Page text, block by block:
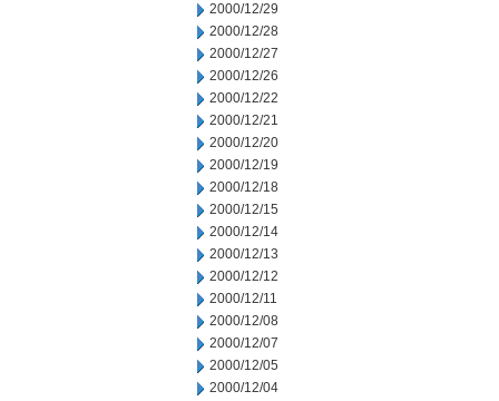
2000/12/29
2000/12/28
2000/12/27
2000/12/26
2000/12/22
2000/12/21
2000/12/20
2000/12/19
2000/12/18
2000/12/15
2000/12/14
2000/12/13
2000/12/12
2000/12/11
2000/12/08
2000/12/07
2000/12/05
2000/12/04